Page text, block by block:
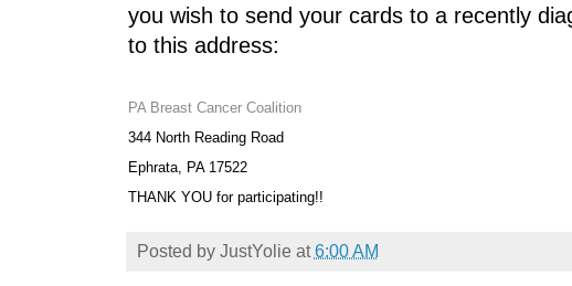
you wish to send your cards to a recently
to this address:
PA Breast Cancer Coalition
344 North Reading Road
Ephrata, PA 17522
THANK YOU for participating!!
Posted by JustYolie at6:00 AM